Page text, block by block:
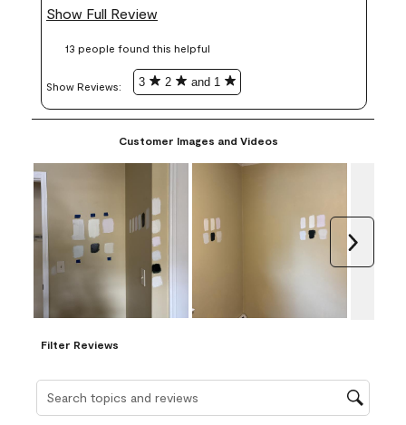
Show Full Review
13 people found this helpful
Show Reviews: 3 2 and 1
Customer Images and Videos
Filter Reviews
Search topics and reviews search region